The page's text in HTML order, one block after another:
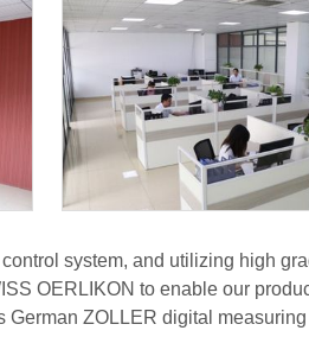
system, and utilizing high
OERLIKON to enable our
ZOLLER digital